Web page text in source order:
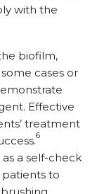
with the
biofilm,
cases or
Effective
treatment
6
a self-check
to